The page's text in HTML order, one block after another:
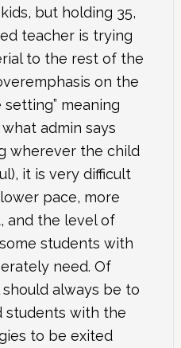
but holding 35,
teacher is trying
to the rest of the
on the
meaning
admin says
wherever the child
it is very difficult
pace, more
and the level of
students with
need. Of
always be to
students with the
to be exited